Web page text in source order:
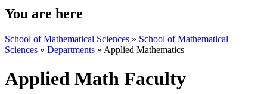
You are here
School of Mathematical Sciences » School of Mathematical
Sciences » Departments » Applied Mathematics
Applied Math Faculty